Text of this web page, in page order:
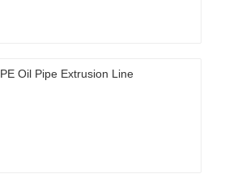
PE Oil Pipe Extrusion Line